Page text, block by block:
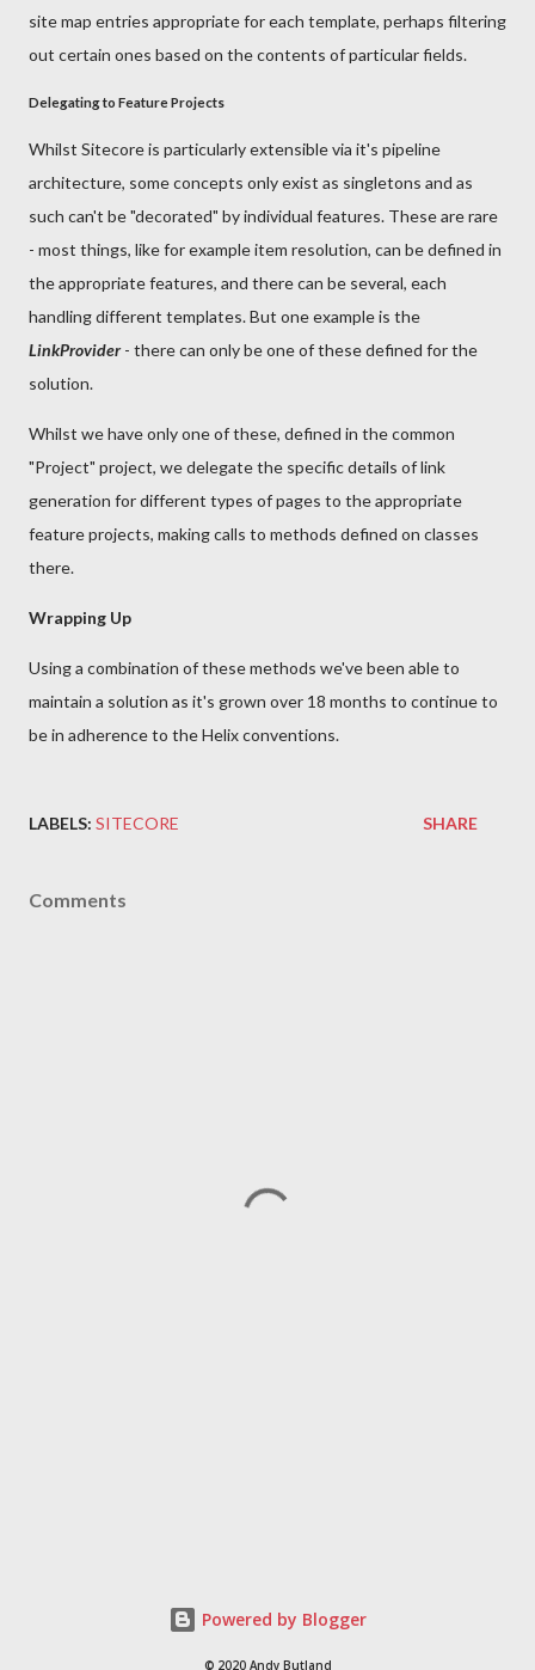
site map entries appropriate for each template, perhaps filtering
out certain ones based on the contents of particular fields.
Delegating to Feature Projects
Whilst Sitecore is particularly extensible via it's pipeline
architecture, some concepts only exist as singletons and as
such can't be "decorated" by individual features. These are rare
- most things, like for example item resolution, can be defined in
the appropriate features, and there can be several, each
handling different templates. But one example is the
LinkProvider- there can only be one of these defined for the
solution.
Whilst we have only one of these, defined in the common
"Project" project, we delegate the specific details of link
generation for different types of pages to the appropriate
feature projects, making calls to methods defined on classes
there.
Wrapping Up
Using a combination of these methods we've been able to
maintain a solution as it's grown over 18 months to continue to
be in adherence to the Helix conventions.
LABELS: SITECORE SHARE
Comments
Powered by Blogger
© 2020 Andy Butland